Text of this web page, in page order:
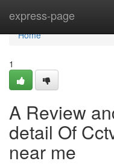
express-page
Home
Home
1
A Review
detail Of
near me